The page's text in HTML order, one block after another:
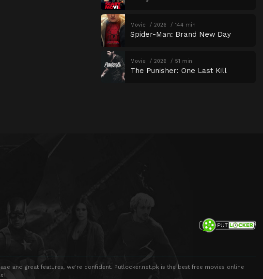
Movie 2026 144 min
Spider-Man: Brand New Day
Movie 2026 51 min
The Punisher: One Last Kill
and great features, we're confident. Putlocker.net.pk is the best free movies online